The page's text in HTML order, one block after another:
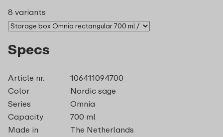
8 variants
Specs
Article nr.
106411094700
Color
Nordic sage
Series
Omnia
Capacity
700 ml
Made in
The Netherlands